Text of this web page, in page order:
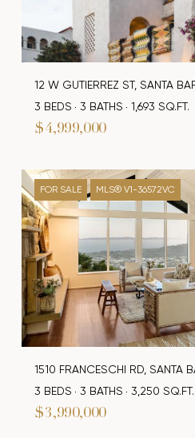
$4,999,000
12 W GUTIERREZ ST, SANTA
3 BEDS
3 BATHS 1,693 SQ.FT.
FOR SALE MLS® V1-36572VC
$3,990,000
1510 FRANCESCHI RD, SANTA
3 BEDS
3 BATHS 3,250 SQ.FT.